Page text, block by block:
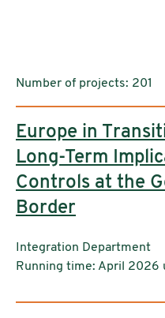
Number of projects: 201
Europe in
Long-Term
Controls at the
Border
Institutions:
Integration Department
Running time: April 2026